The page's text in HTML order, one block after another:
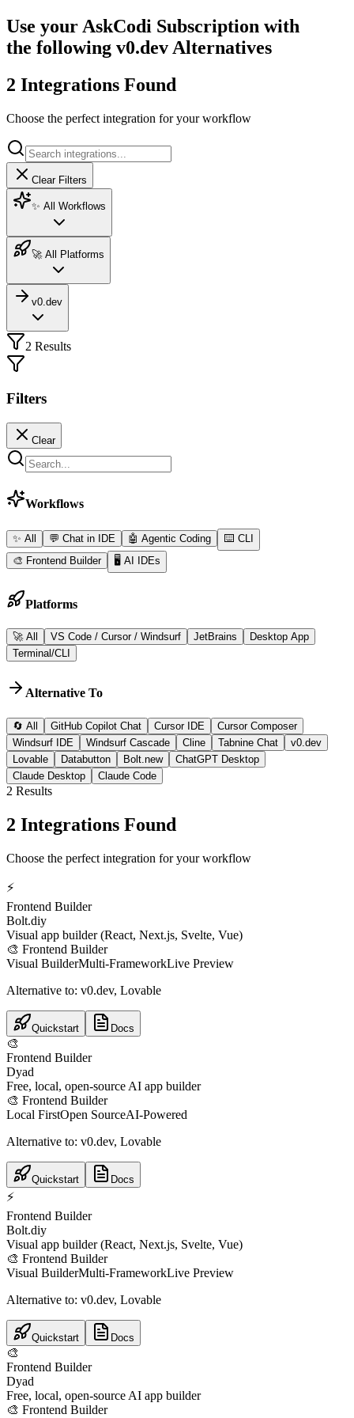
Use your AskCodi Subscription with
the following v0.dev Alternatives
2 Integrations Found
Choose the perfect integration for your workflow
Clear Filters
✨ All Workflows
🚀 All Platforms
v0.dev
2 Results
Filters
Clear
Workflows
✨ All 💬 Chat in IDE 🤖 Agentic Coding ⌨️ CLI
🎨 Frontend Builder 🖥️ AI IDEs
Platforms
🚀 All VS Code / Cursor / Windsurf JetBrains
Desktop App
Terminal/CLI
Alternative To
🔄 All GitHub Copilot Chat Cursor IDE
Cursor Composer
Windsurf IDE
Windsurf Cascade Cline Tabnine Chat
v0.dev
Lovable
Databutton Bolt.new
ChatGPT Desktop
Claude Desktop
Claude Code
2 Results
2 Integrations Found
Choose the perfect integration for your workflow
⚡
Frontend Builder
Bolt.diy
Visual app builder (React, Next.js, Svelte, Vue)
🎨 Frontend Builder
Visual BuilderMulti-FrameworkLive Preview
Alternative to: v0.dev, Lovable
Quickstart Docs
🎨
Frontend Builder
Dyad
Free, local, open-source AI app builder
🎨 Frontend Builder
Local FirstOpen SourceAI-Powered
Alternative to: v0.dev, Lovable
Quickstart Docs
⚡
Frontend Builder
Bolt.diy
Visual app builder (React, Next.js, Svelte, Vue)
🎨 Frontend Builder
Visual BuilderMulti-FrameworkLive Preview
Alternative to: v0.dev, Lovable
Quickstart Docs
🎨
Frontend Builder
Dyad
Free, local, open-source AI app builder
🎨 Frontend Builder